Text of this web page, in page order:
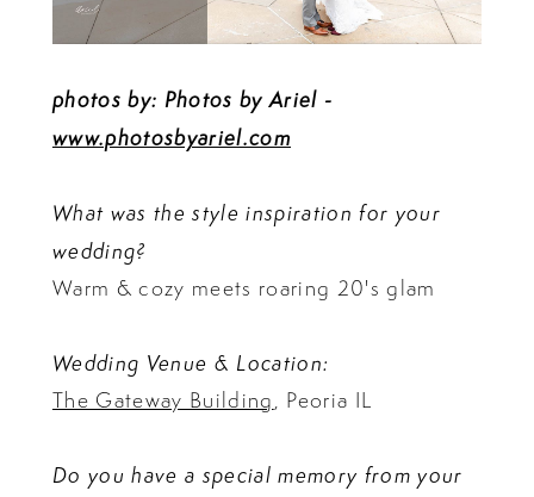
photos by: Photos by Ariel -
www.photosbyariel.com
What was the style inspiration for your
wedding?
Warm & cozy meets roaring 20's glam
Wedding Venue & Location:
The Gateway Building, Peoria IL
Do you have a special memory from your